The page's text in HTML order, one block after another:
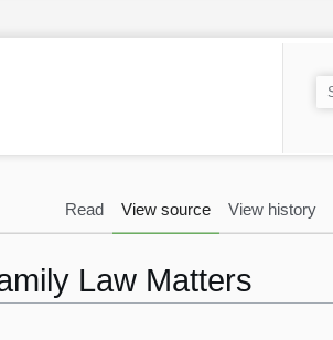
Law Matters
Read View source View history
S
e
h